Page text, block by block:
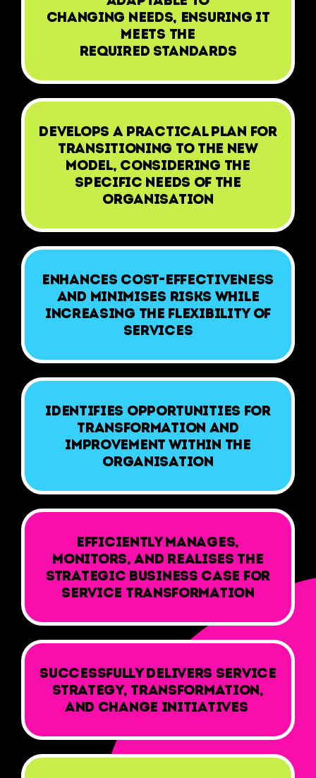
changing needs, ensuring it
meets the
required standards
Develops a practical plan for
transitioning to the new
model, considering the
specific needs of the
organisation
Enhances cost-effectiveness
and minimises risks while
increasing the flexibility of
services
Identifies opportunities for
transformation and
improvement within the
organisation
Efficiently manages,
monitors, and realises the
strategic business case for
service transformation
Successfully delivers service
strategy, transformation,
and change initiatives